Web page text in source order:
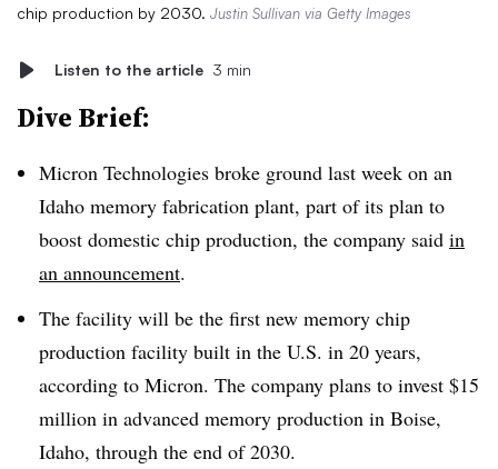
chip production by 2030. Justin Sullivan via Getty Images
Listen to the article 3 min
Dive Brief:
Micron Technologies broke ground last week on an
Idaho memory fabrication plant, part of its plan to
boost domestic chip production, the company said in
an announcement.
The facility will be the first new memory chip
production facility built in the U.S. in 20 years,
according to Micron. The company plans to invest $15
million in advanced memory production in Boise,
Idaho, through the end of 2030.